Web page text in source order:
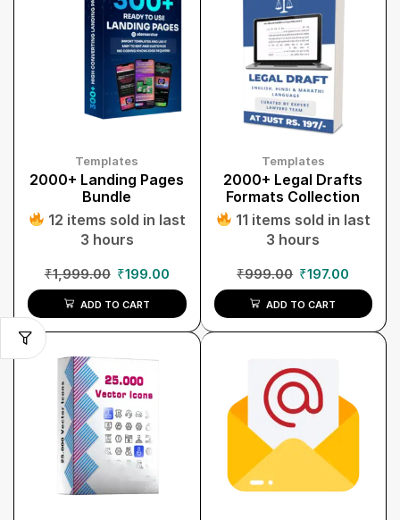
Templates
2000+ Landing Pages
Bundle
12 items sold in last
3 hours
₹1,999.00 ₹199.00
ADD TO CART
Templates
2000+ Legal Drafts
Formats Collection
11 items sold in last
3 hours
₹999.00 ₹197.00
ADD TO CART